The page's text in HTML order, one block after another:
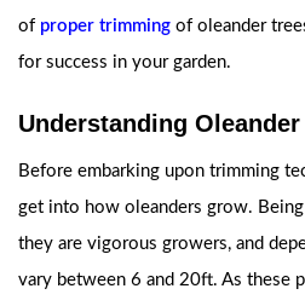
of proper trimming of oleander
for success in your garden.
Understanding
Before embarking upon trimming
get into how oleanders grow.
they are vigorous growers, and
vary between 6 and 20ft. As these